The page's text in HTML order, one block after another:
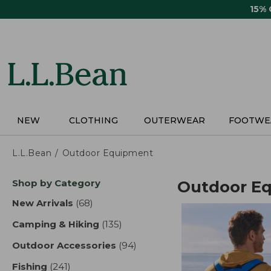
15%
NEW CLOTHING OUTERWEAR
L.L.Bean Outdoor Equipment
Skip
product
Shop by Category
New Arrivals (68)
Camping & Hiking (135)
Outdoor Accessories (94)
Fishing (241)
Outdoor